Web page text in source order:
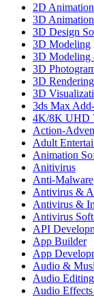
2D
3D
3D Design
3D Modeling
3D Modeling
3D
3D
3D
3ds Max
4K/8K UHD
Action-
Adult
Animation
Anitivirus
Anti-Malware
Antivirus &
Antivirus &
Antivirus
API
App Builder
App
Audio &
Audio
Audio